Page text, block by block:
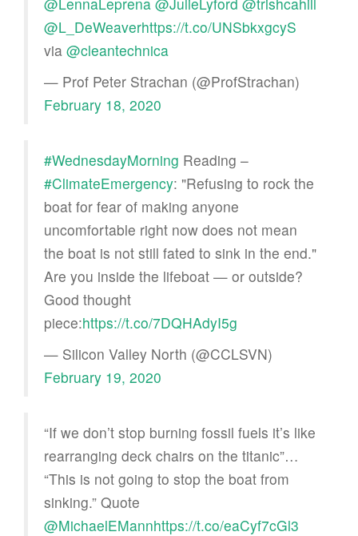
@L_DeWeaverhttps://t.co/UNSbkxgcyS
via @cleantechnica
— Prof Peter Strachan (@ProfStrachan)
February 18, 2020
#WednesdayMorning Reading –
#ClimateEmergency: "Refusing to rock the
boat for fear of making anyone
uncomfortable right now does not mean
the boat is not still fated to sink in the end."
Are you inside the lifeboat — or outside?
Good thought
piece:https://t.co/7DQHAdyI5g
— Silicon Valley North (@CCLSVN)
February 19, 2020
“If we don’t stop burning fossil fuels it’s like
rearranging deck chairs on the titanic”…
“This is not going to stop the boat from
sinking.” Quote
@MichaelEMannhttps://t.co/eaCyf7cGl3